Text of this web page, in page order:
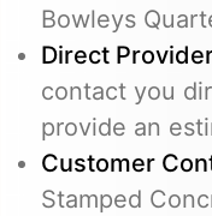
Bowleys
Direct
contact you
provide an
Customer
Stamped